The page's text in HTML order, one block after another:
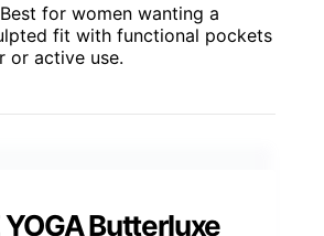
Best for women wanting a
fit with functional pockets
or active use.
YOGA Butterluxe